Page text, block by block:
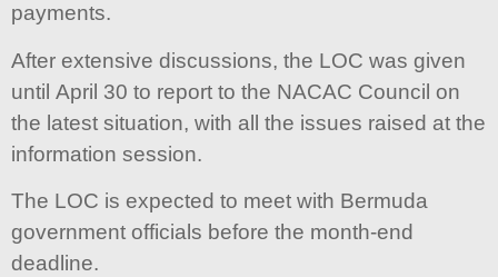
payments.
After extensive discussions, the LOC was given
until April 30 to report to the NACAC Council on
the latest situation, with all the issues raised at the
information session.
The LOC is expected to meet with Bermuda
government officials before the month-end
deadline.